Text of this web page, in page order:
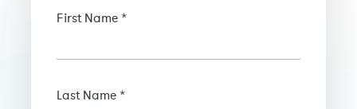
First Name *
Last Name *